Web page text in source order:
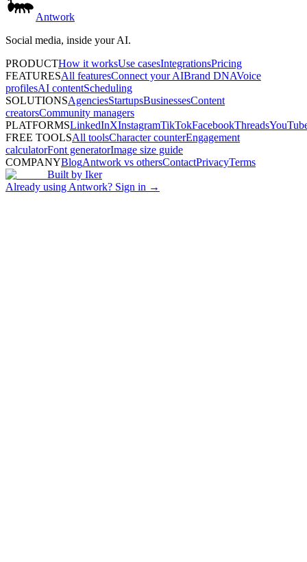
Antwork
Social media, inside your AI.
PRODUCTHow it worksUse casesIntegrationsPricing
FEATURESAll featuresConnect your AIBrand DNAVoice
profilesAI contentScheduling
SOLUTIONSAgenciesStartupsBusinessesContent
creatorsCommunity managers
PLATFORMSLinkedInXInstagramTikTokFacebookThreads
FREE TOOLSAll toolsCharacter counterEngagement
calculatorFont generatorImage size guide
COMPANYBlogAntwork vs othersContactPrivacyTerms
Built by Iker
Already using Antwork? Sign in →